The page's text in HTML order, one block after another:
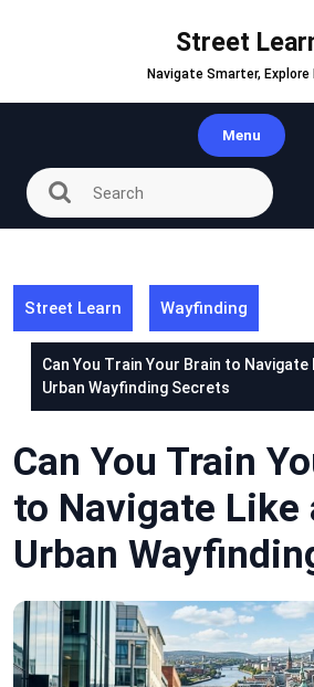
Street
Navigate Smarter, Explore
Menu
Street Learn Wayfinding
Can You Train Your Brain to Navigate
Urban Wayfinding Secrets
Can You Train
to Navigate Like
Urban